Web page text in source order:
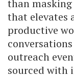
than masking
that elevates
productive
outreach
sourced with